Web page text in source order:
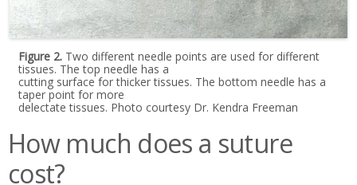
Figure 2. Two different needle points are used for different
tissues. The top needle has a
cutting surface for thicker tissues. The bottom needle has a
taper point for more
delectate tissues. Photo courtesy Dr. Kendra Freeman
How much does a suture
cost?